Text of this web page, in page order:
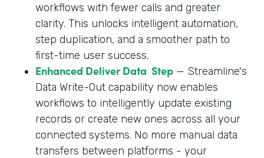
workflows with fewer calls and greater
clarity. This unlocks intelligent automation,
step duplication, and a smoother path to
first-time user success.
Enhanced Deliver Data Step — Streamline's
Data Write-Out capability now enables
workflows to intelligently update existing
records or create new ones across all your
connected systems. No more manual data
transfers between platforms - your